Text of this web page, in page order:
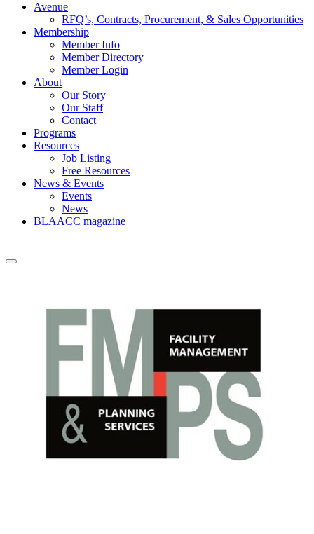
Avenue
RFQ’s, Contracts, Procurement, & Sales Opportunities
Membership
Member Info
Member Directory
Member Login
About
Our Story
Our Staff
Contact
Programs
Resources
Job Listing
Free Resources
News & Events
Events
News
BLAACC magazine